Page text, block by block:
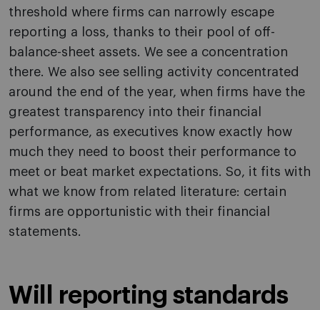
threshold where firms can narrowly escape
reporting a loss, thanks to their pool of off-
balance-sheet assets. We see a concentration
there. We also see selling activity concentrated
around the end of the year, when firms have the
greatest transparency into their financial
performance, as executives know exactly how
much they need to boost their performance to
meet or beat market expectations. So, it fits with
what we know from related literature: certain
firms are opportunistic with their financial
statements.
Will reporting standards